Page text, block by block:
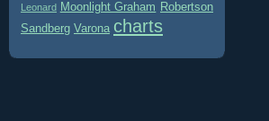
Leonard Moonlight Graham Robertson
Sandberg Varona charts